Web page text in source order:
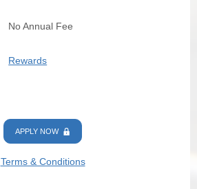
No Annual Fee
Rewards
APPLY NOW
Terms & Conditions